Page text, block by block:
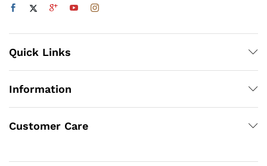
Quick Links
Information
Customer Care